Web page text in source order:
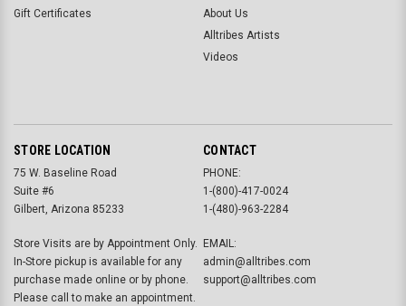
Gift Certificates
About Us
Alltribes Artists
Videos
STORE LOCATION
75 W. Baseline Road
Suite #6
Gilbert, Arizona 85233
Store Visits are by Appointment Only.
In-Store pickup is available for any
purchase made online or by phone.
Please call to make an appointment.
CONTACT
PHONE:
1-(800)-417-0024
1-(480)-963-2284
EMAIL:
admin@alltribes.com
support@alltribes.com